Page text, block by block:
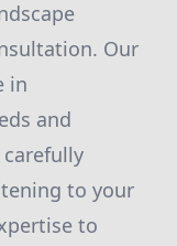
Our
in
and
to your
to